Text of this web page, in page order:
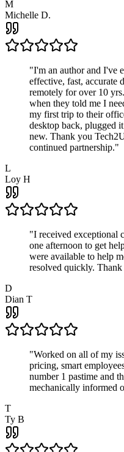
M
Michelle D.
"I'm an author and I've
effective, fast, accurate
remotely for over 10
when they told me I
my first trip to their
desktop back, plugged
new. Thank you
continued partnership."
L
Loy H
"I received exceptional
one afternoon to get
were available to help
resolved quickly.
D
Dian T
"Worked on all of my
pricing, smart
number 1 pastime and
mechanically informed
T
Ty B